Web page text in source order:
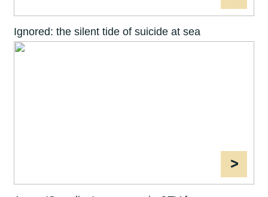
Ignored: the silent tide of suicide at sea
>